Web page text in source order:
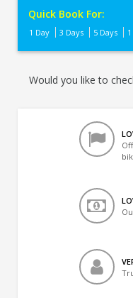
Quick Book For:
1 Day 3 Days 5 Days
Would you like to